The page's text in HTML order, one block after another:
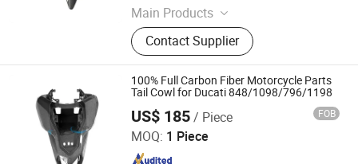
Main Products
Carbon Fiber Car Parts, Carbon Fiber
Motorcycle Parts, Carbin Fiber
Bicycle Parts, Carbon Fiber Drone
Parts
Contact Supplier
100% Full Carbon Fiber Motorcycle Parts
Tail Cowl for Ducati 848/1098/796/1198
US$ 185/ Piece FOB
MOQ: 1 Piece
Supreem Carbon Co., Ltd.
Since 2025